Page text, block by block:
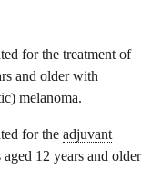
for the treatment of
and older with
melanoma.
for the adjuvant
12 years and older